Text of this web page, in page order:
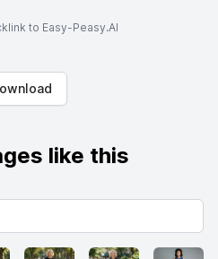
to Easy-Peasy.AI
like this